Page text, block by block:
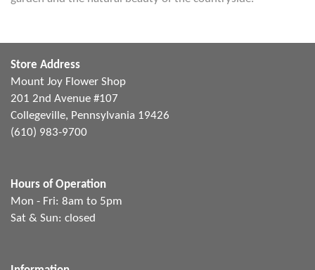
Store Address
Mount Joy Flower Shop
201 2nd Avenue #107
Collegeville, Pennsylvania 19426
(610) 983-9700
Hours of Operation
Mon - Fri: 8am to 5pm
Sat & Sun: closed